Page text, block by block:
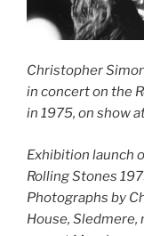
Christopher
in concert on the
in 1975, on show
Exhibition launch
Rolling Stones
Photographs by
House, Sledmere,